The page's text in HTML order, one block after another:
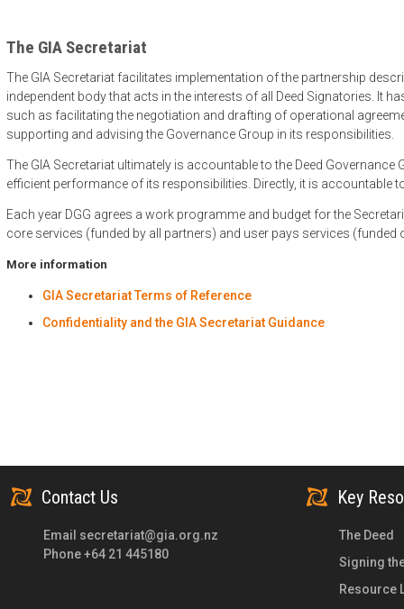
The GIA Secretariat
The GIA Secretariat facilitates implementation of the partnership
independent body that acts in the interests of all Deed Signatories. It
such as facilitating the negotiation and drafting of operational
supporting and advising the Governance Group in its responsibilities.
The GIA Secretariat ultimately is accountable to the Deed Governance
efficient performance of its responsibilities. Directly, it is accountable
Each year DGG agrees a work programme and budget for the
core services (funded by all partners) and user pays services
More information
GIA Secretariat Terms of Reference
Confidentiality and the GIA Secretariat Guidance
Contact Us Key
Email secretariat@gia.org.nz
Phone +64 21 445180
The Deed
Signing
Resource